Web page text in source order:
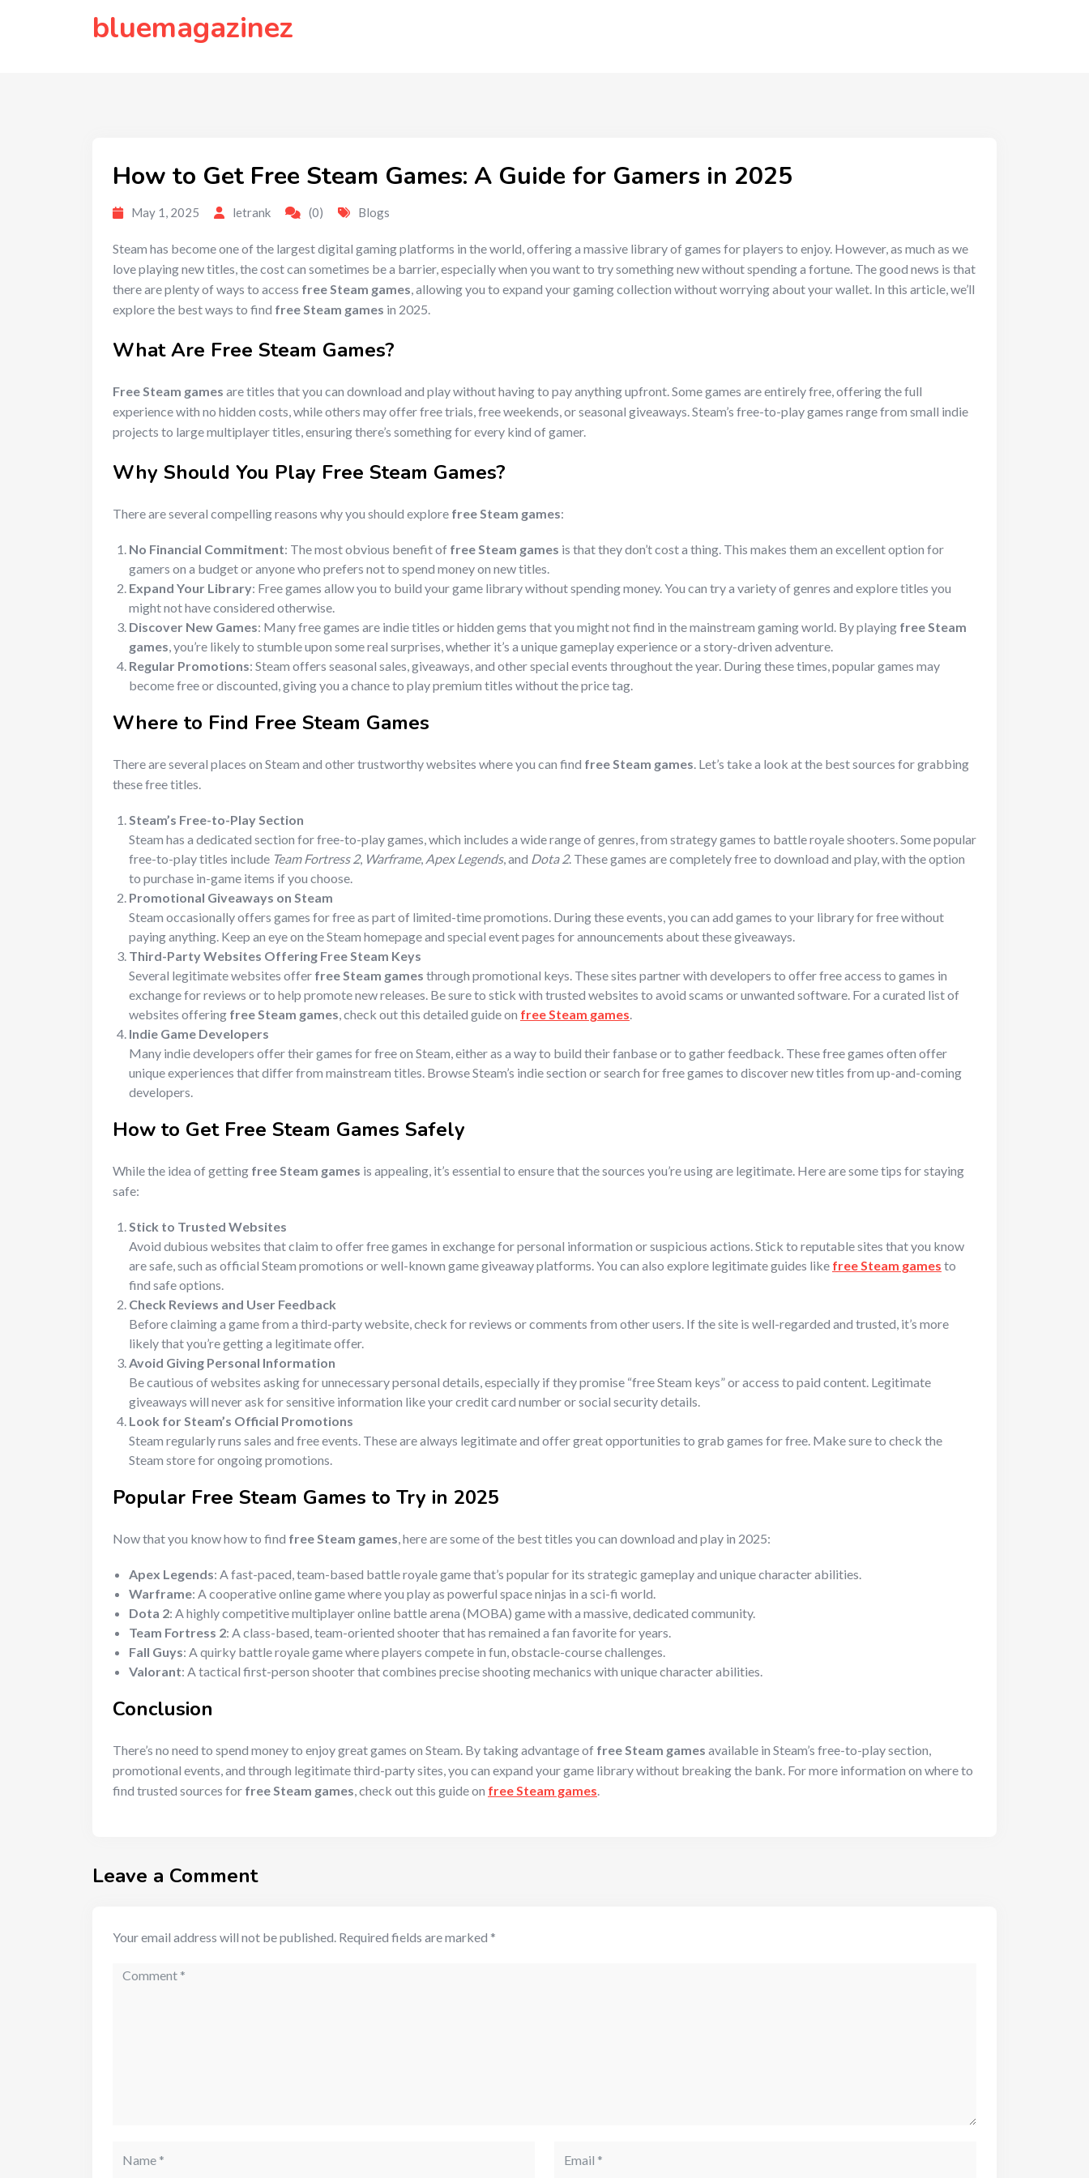
bluemagazinez
How to Get Free Steam Games: A Guide for Gamers in 2025
May 1, 2025 letrank (0) Blogs
Steam has become one of the largest digital gaming platforms in the world, offering a massive library of games for players to enjoy. However, as much as we
love playing new titles, the cost can sometimes be a barrier, especially when you want to try something new without spending a fortune. The good news is that
there are plenty of ways to access free Steam games, allowing you to expand your gaming collection without worrying about your wallet. In this article, we’ll
explore the best ways to find free Steam games in 2025.
What Are Free Steam Games?
Free Steam games are titles that you can download and play without having to pay anything upfront. Some games are entirely free, offering the full
experience with no hidden costs, while others may offer free trials, free weekends, or seasonal giveaways. Steam’s free-to-play games range from small indie
projects to large multiplayer titles, ensuring there’s something for every kind of gamer.
Why Should You Play Free Steam Games?
There are several compelling reasons why you should explore free Steam games:
No Financial Commitment: The most obvious benefit of free Steam games is that they don’t cost a thing. This makes them an excellent option for
gamers on a budget or anyone who prefers not to spend money on new titles.
Expand Your Library: Free games allow you to build your game library without spending money. You can try a variety of genres and explore titles you
might not have considered otherwise.
Discover New Games: Many free games are indie titles or hidden gems that you might not find in the mainstream gaming world. By playing free Steam
games, you’re likely to stumble upon some real surprises, whether it’s a unique gameplay experience or a story-driven adventure.
Regular Promotions: Steam offers seasonal sales, giveaways, and other special events throughout the year. During these times, popular games may
become free or discounted, giving you a chance to play premium titles without the price tag.
Where to Find Free Steam Games
There are several places on Steam and other trustworthy websites where you can find free Steam games. Let’s take a look at the best sources for grabbing
these free titles.
Steam’s Free-to-Play Section
Steam has a dedicated section for free-to-play games, which includes a wide range of genres, from strategy games to battle royale shooters. Some popular
free-to-play titles include Team Fortress 2, Warframe, Apex Legends, and Dota 2. These games are completely free to download and play, with the option
to purchase in-game items if you choose.
Promotional Giveaways on Steam
Steam occasionally offers games for free as part of limited-time promotions. During these events, you can add games to your library for free without
paying anything. Keep an eye on the Steam homepage and special event pages for announcements about these giveaways.
Third-Party Websites Offering Free Steam Keys
Several legitimate websites offer free Steam games through promotional keys. These sites partner with developers to offer free access to games in
exchange for reviews or to help promote new releases. Be sure to stick with trusted websites to avoid scams or unwanted software. For a curated list of
websites offering free Steam games, check out this detailed guide on free Steam games.
Indie Game Developers
Many indie developers offer their games for free on Steam, either as a way to build their fanbase or to gather feedback. These free games often offer
unique experiences that differ from mainstream titles. Browse Steam’s indie section or search for free games to discover new titles from up-and-coming
developers.
How to Get Free Steam Games Safely
While the idea of getting free Steam games is appealing, it’s essential to ensure that the sources you’re using are legitimate. Here are some tips for staying
safe:
Stick to Trusted Websites
Avoid dubious websites that claim to offer free games in exchange for personal information or suspicious actions. Stick to reputable sites that you know
are safe, such as official Steam promotions or well-known game giveaway platforms. You can also explore legitimate guides like free Steam games to
find safe options.
Check Reviews and User Feedback
Before claiming a game from a third-party website, check for reviews or comments from other users. If the site is well-regarded and trusted, it’s more
likely that you’re getting a legitimate offer.
Avoid Giving Personal Information
Be cautious of websites asking for unnecessary personal details, especially if they promise “free Steam keys” or access to paid content. Legitimate
giveaways will never ask for sensitive information like your credit card number or social security details.
Look for Steam’s Official Promotions
Steam regularly runs sales and free events. These are always legitimate and offer great opportunities to grab games for free. Make sure to check the
Steam store for ongoing promotions.
Popular Free Steam Games to Try in 2025
Now that you know how to find free Steam games, here are some of the best titles you can download and play in 2025:
Apex Legends: A fast-paced, team-based battle royale game that’s popular for its strategic gameplay and unique character abilities.
Warframe: A cooperative online game where you play as powerful space ninjas in a sci-fi world.
Dota 2: A highly competitive multiplayer online battle arena (MOBA) game with a massive, dedicated community.
Team Fortress 2: A class-based, team-oriented shooter that has remained a fan favorite for years.
Fall Guys: A quirky battle royale game where players compete in fun, obstacle-course challenges.
Valorant: A tactical first-person shooter that combines precise shooting mechanics with unique character abilities.
Conclusion
There’s no need to spend money to enjoy great games on Steam. By taking advantage of free Steam games available in Steam’s free-to-play section,
promotional events, and through legitimate third-party sites, you can expand your game library without breaking the bank. For more information on where to
find trusted sources for free Steam games, check out this guide on free Steam games.
Leave a Comment
Your email address will not be published. Required fields are marked *
Comment